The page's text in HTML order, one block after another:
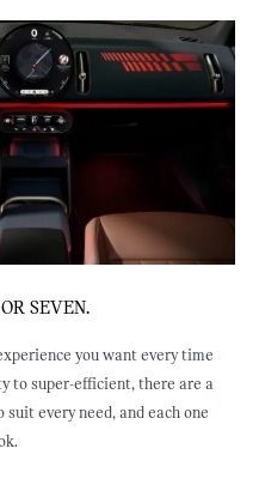
SEVEN.
you want every time
to super-efficient, there are a
every need, and each one